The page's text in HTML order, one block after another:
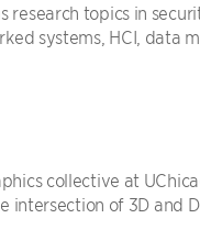
research topics in
systems, HCI, data
collective at
intersection of 3D and